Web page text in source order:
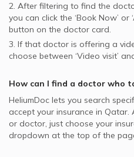
2. After filtering to find the
you can click the ‘Book Now’ or
button on the doctor card.
3. If that doctor is offering a
choose between ‘Video visit’ and
How can I find a doctor who
HeliumDoc lets you search
accept your insurance in Qatar.
or doctor, just choose your
dropdown at the top of the